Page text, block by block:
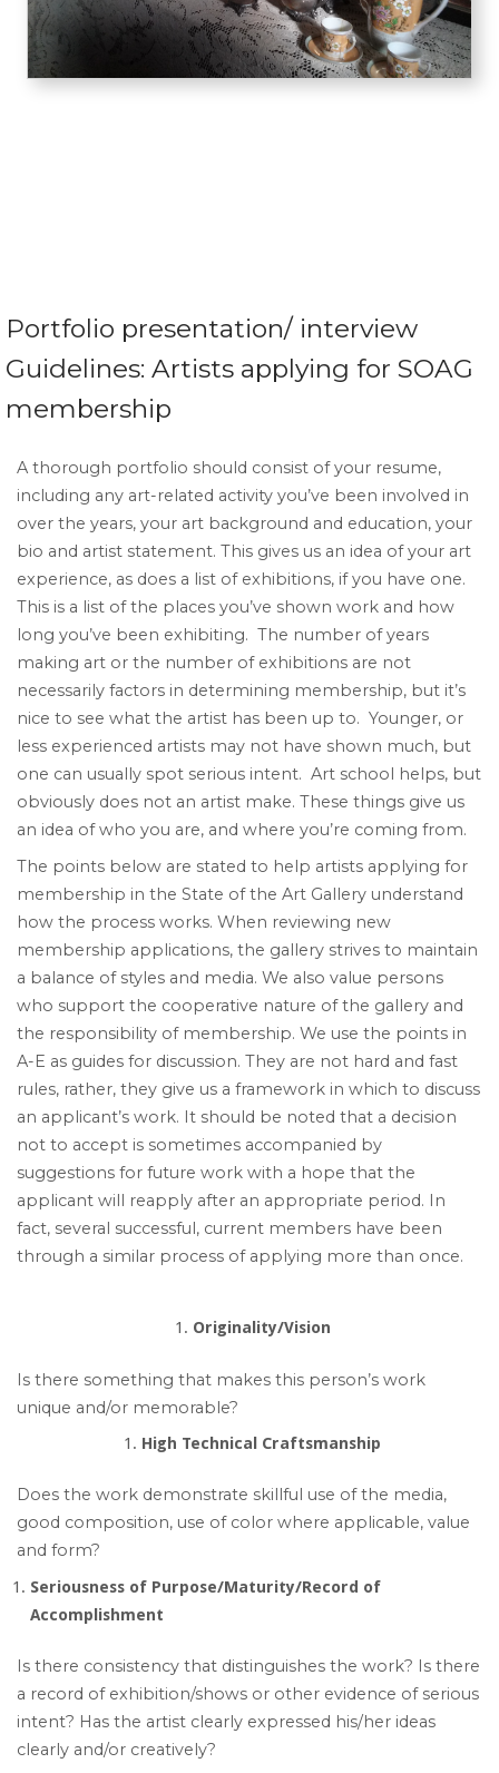
Portfolio presentation/ interview
Guidelines: Artists applying for SOAG
membership
A thorough portfolio should consist of your resume,
including any art-related activity you’ve been involved in
over the years, your art background and education, your
bio and artist statement. This gives us an idea of your art
experience, as does a list of exhibitions, if you have one.
This is a list of the places you’ve shown work and how
long you’ve been exhibiting. The number of years
making art or the number of exhibitions are not
necessarily factors in determining membership, but it’s
nice to see what the artist has been up to. Younger, or
less experienced artists may not have shown much, but
one can usually spot serious intent. Art school helps, but
obviously does not an artist make. These things give us
an idea of who you are, and where you’re coming from.
The points below are stated to help artists applying for
membership in the State of the Art Gallery understand
how the process works. When reviewing new
membership applications, the gallery strives to maintain
a balance of styles and media. We also value persons
who support the cooperative nature of the gallery and
the responsibility of membership. We use the points in
A-E as guides for discussion. They are not hard and fast
rules, rather, they give us a framework in which to discuss
an applicant’s work. It should be noted that a decision
not to accept is sometimes accompanied by
suggestions for future work with a hope that the
applicant will reapply after an appropriate period. In
fact, several successful, current members have been
through a similar process of applying more than once.
Originality/Vision
Is there something that makes this person’s work
unique and/or memorable?
High Technical Craftsmanship
Does the work demonstrate skillful use of the media,
good composition, use of color where applicable, value
and form?
Seriousness of Purpose/Maturity/Record of
Accomplishment
Is there consistency that distinguishes the work? Is there
a record of exhibition/shows or other evidence of serious
intent? Has the artist clearly expressed his/her ideas
clearly and/or creatively?